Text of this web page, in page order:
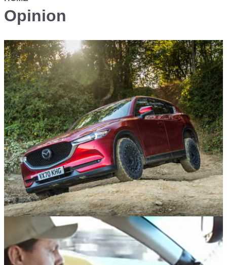
Opinion
Opinion 05/01/22
What 6 Months With A Mid-Sized SUV Taught
Me